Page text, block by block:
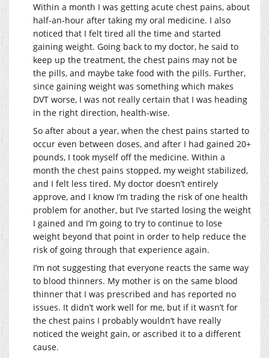
Within a month I was getting acute chest pains, about
half-an-hour after taking my oral medicine. I also
noticed that I felt tired all the time and started
gaining weight. Going back to my doctor, he said to
keep up the treatment, the chest pains may not be
the pills, and maybe take food with the pills. Further,
since gaining weight was something which makes
DVT worse, I was not really certain that I was heading
in the right direction, health-wise.
So after about a year, when the chest pains started to
occur even between doses, and after I had gained 20+
pounds, I took myself off the medicine. Within a
month the chest pains stopped, my weight stabilized,
and I felt less tired. My doctor doesn’t entirely
approve, and I know I’m trading the risk of one health
problem for another, but I’ve started losing the weight
I gained and I’m going to try to continue to lose
weight beyond that point in order to help reduce the
risk of going through that experience again.
I’m not suggesting that everyone reacts the same way
to blood thinners. My mother is on the same blood
thinner that I was prescribed and has reported no
issues. It didn’t work well for me, but if it wasn’t for
the chest pains I probably wouldn’t have really
noticed the weight gain, or ascribed it to a different
cause.